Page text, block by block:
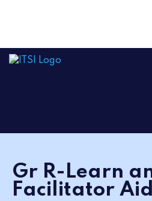
Gr R-Learn
Facilitator Aid